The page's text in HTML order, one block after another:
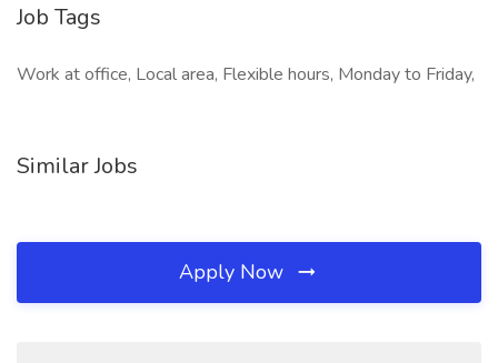
Job Tags
Work at office, Local area, Flexible hours, Monday to Friday,
Similar Jobs
Apply Now